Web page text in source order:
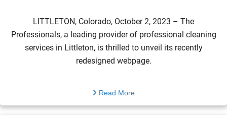
LITTLETON, Colorado, October 2, 2023 – The
Professionals, a leading provider of professional cleaning
services in Littleton, is thrilled to unveil its recently
redesigned webpage.
Read More